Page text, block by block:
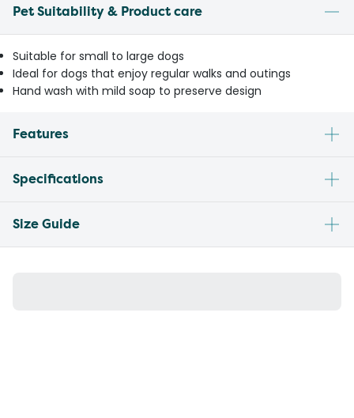
Pet Suitability & Product care
Suitable for small to large dogs
Ideal for dogs that enjoy regular walks and outings
Hand wash with mild soap to preserve design
Features
Specifications
Size Guide